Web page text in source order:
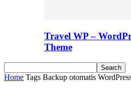
Travel WP –
Theme
Home Tags Backup otomatis